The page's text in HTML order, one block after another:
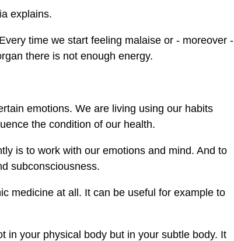
explains.
time we start feeling malaise or - moreover -
there is not enough energy.
emotions. We are living using our habits
the condition of our health.
is to work with our emotions and mind. And to
subconsciousness.
medicine at all. It can be useful for example to
in your physical body but in your subtle body. It